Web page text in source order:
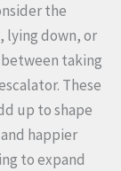
the
lying down, or
taking
These
up to shape
happier
to expand